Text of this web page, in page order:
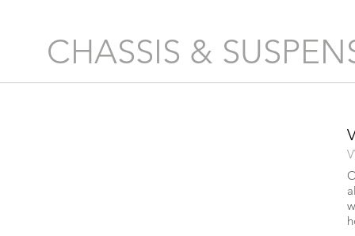
CHASSIS &